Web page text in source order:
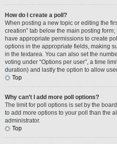
How do I create a poll?
When posting a new topic or editing the
creation” tab below the main posting
have appropriate permissions to create
options in the appropriate fields, making
in the textarea. You can also set the
voting under “Options per user”, a time
duration) and lastly the option to allow
Top
Why can’t I add more poll options?
The limit for poll options is set by the
to add more options to your poll than the
administrator.
Top